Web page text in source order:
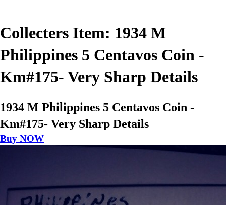
Collecters Item: 1934 M
Philippines 5 Centavos Coin -
Km#175- Very Sharp Details
1934 M Philippines 5 Centavos Coin -
Km#175- Very Sharp Details
Buy NOW